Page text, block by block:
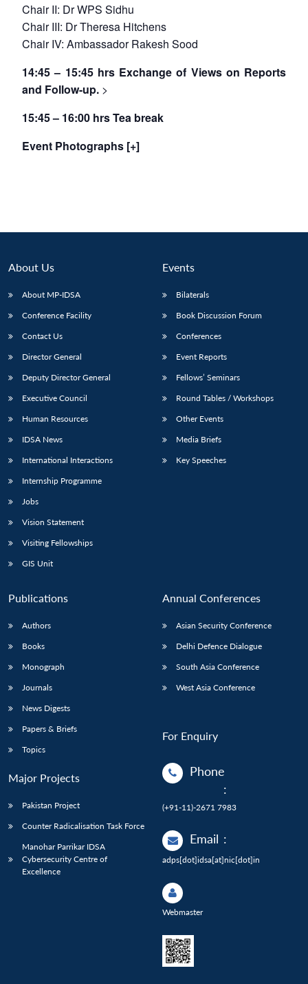
Chair II: Dr WPS Sidhu
Chair III: Dr Theresa Hitchens
Chair IV: Ambassador Rakesh Sood
14:45 – 15:45 hrs Exchange of Views on Reports
and Follow-up. >
15:45 – 16:00 hrs Tea break
Event Photographs [+]
About Us
About MP-IDSA
Conference Facility
Contact Us
Director General
Deputy Director General
Executive Council
Human Resources
IDSA News
International Interactions
Internship Programme
Jobs
Vision Statement
Visiting Fellowships
GIS Unit
Events
Bilaterals
Book Discussion Forum
Conferences
Event Reports
Fellows’ Seminars
Round Tables / Workshops
Other Events
Media Briefs
Key Speeches
Publications
Authors
Books
Monograph
Journals
News Digests
Papers & Briefs
Topics
Major Projects
Pakistan Project
Counter Radicalisation Task Force
Manohar Parrikar IDSA
Cybersecurity Centre of
Excellence
Annual Conferences
Asian Security Conference
Delhi Defence Dialogue
South Asia Conference
West Asia Conference
For Enquiry
Phone
:
(+91-11)-2671 7983
Email :
adps[dot]idsa[at]nic[dot]in
Webmaster